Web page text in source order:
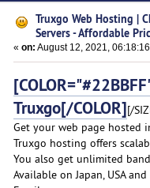
Truxgo Web Hosting |
Servers - Affordable
« on: August 12, 2021,
Truxgo[/COLOR][/
Get your web page hosted
Truxgo hosting offers
You also get unlimited
Available on Japan, USA